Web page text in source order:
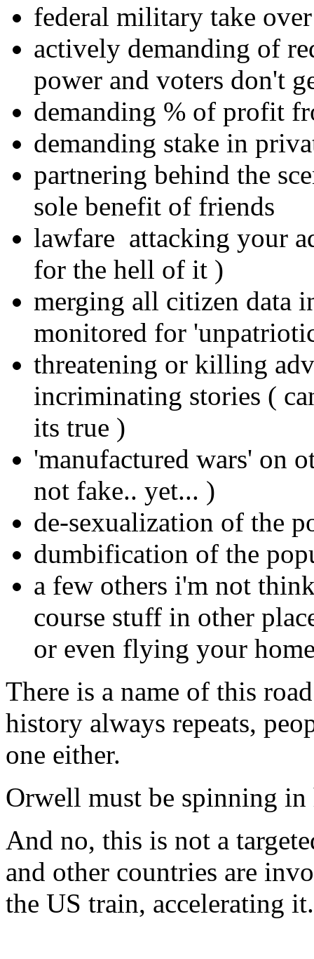
federal military take
actively demanding of
power and voters don't
demanding % of profit
demanding stake in
partnering behind the
sole benefit of friends
lawfare attacking your
for the hell of it )
merging all citizen data
monitored for
threatening or killing
incriminating stories (
its true )
'manufactured wars' on
not fake.. yet... )
de-sexualization of the
dumbification of the
a few others i'm not
course stuff in other
or even flying your
There is a name of this
history always repeats,
one either.
Orwell must be spinning in
And no, this is not a
and other countries are
the US train, accelerating it.